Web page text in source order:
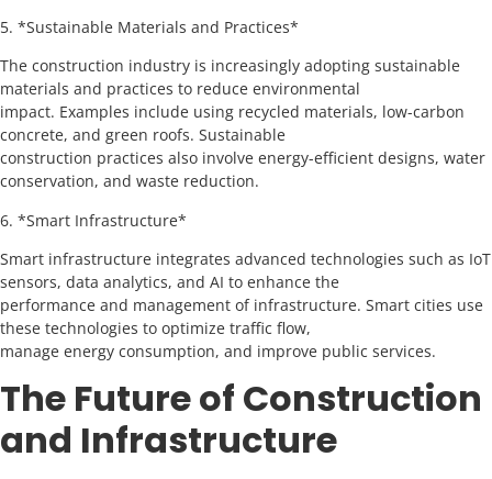
5. *Sustainable Materials and Practices*
The construction industry is increasingly adopting sustainable
materials and practices to reduce environmental
impact. Examples include using recycled materials, low-carbon
concrete, and green roofs. Sustainable
construction practices also involve energy-efficient designs, water
conservation, and waste reduction.
6. *Smart Infrastructure*
Smart infrastructure integrates advanced technologies such as IoT
sensors, data analytics, and AI to enhance the
performance and management of infrastructure. Smart cities use
these technologies to optimize traffic flow,
manage energy consumption, and improve public services.
The Future of Construction
and Infrastructure